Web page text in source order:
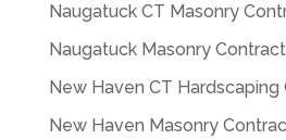
Naugatuck CT Masonry
Naugatuck Masonry
New Haven CT Hardscaping
New Haven Masonry